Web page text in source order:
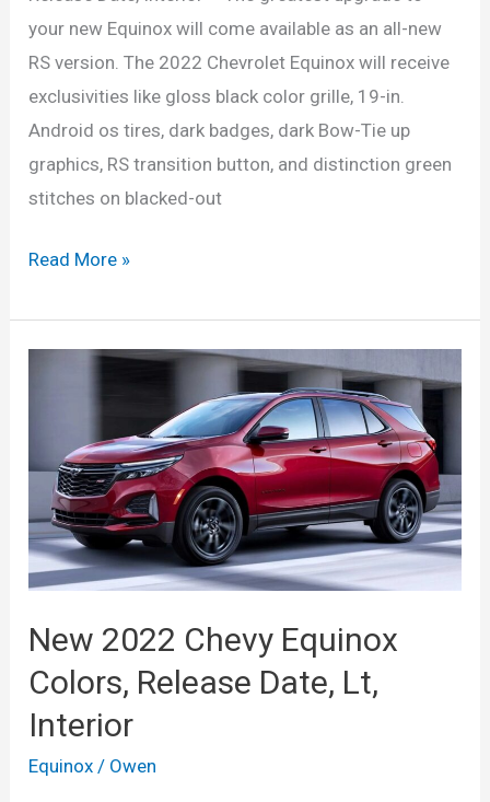
your new Equinox will come available as an all-new
RS version. The 2022 Chevrolet Equinox will receive
exclusivities like gloss black color grille, 19-in.
Android os tires, dark badges, dark Bow-Tie up
graphics, RS transition button, and distinction green
stitches on blacked-out
New
Chevrolet
Date,
Interior
Read More »
New 2022 Chevy Equinox
Colors, Release Date, Lt,
Interior
Equinox / Owen